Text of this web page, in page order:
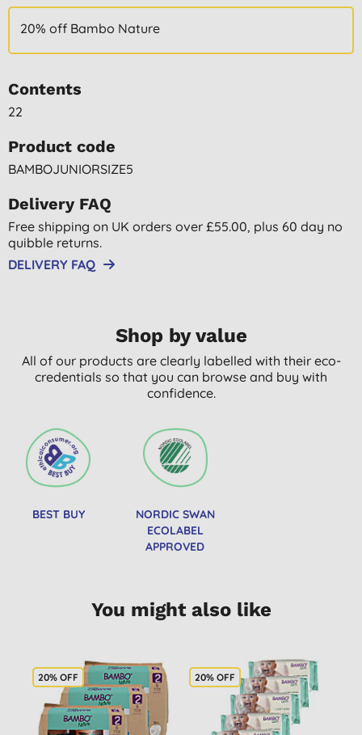
20% off Bambo Nature
Contents
22
Product code
BAMBOJUNIORSIZE5
Delivery FAQ
Free shipping on UK orders over £55.00, plus 60 day no
quibble returns.
DELIVERY FAQ
Shop by value
All of our products are clearly labelled with their eco-
credentials so that you can browse and buy with
confidence.
BEST BUY
NORDIC SWAN
ECOLABEL
APPROVED
You might also like
20% OFF 20% OFF